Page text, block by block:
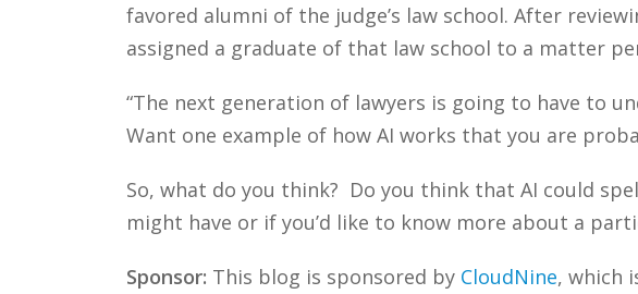
favored alumni of the judge’s law school. After
assigned a graduate of that law school to a matter
“The next generation of lawyers is going to have to
Want one example of how AI works that you are
So, what do you think? Do you think that AI could
might have or if you’d like to know more about a
Sponsor: This blog is sponsored by CloudNine, which